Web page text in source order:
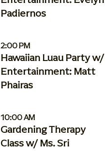
Padiernos
2:00 PM
Hawaiian Luau Party w/
Entertainment: Matt
Phairas
10:00 AM
Gardening Therapy
Class w/ Ms. Sri